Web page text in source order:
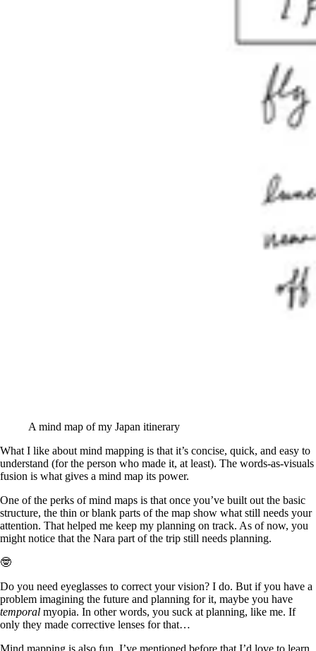
A mind map of my Japan itinerary
What I like about mind mapping is that it’s concise, quick, and easy to
understand (for the person who made it, at least). The words-as-visuals
fusion is what gives a mind map its power.
One of the perks of mind maps is that once you’ve built out the basic
structure, the thin or blank parts of the map show what still needs your
attention. That helped me keep my planning on track. As of now, you
might notice that the Nara part of the trip still needs planning.
🤓
Do you need eyeglasses to correct your vision? I do. But if you have a
problem imagining the future and planning for it, maybe you have
temporal myopia. In other words, you suck at planning, like me. If
only they made corrective lenses for that…
Mind mapping is also fun. I’ve mentioned before that I’d love to learn